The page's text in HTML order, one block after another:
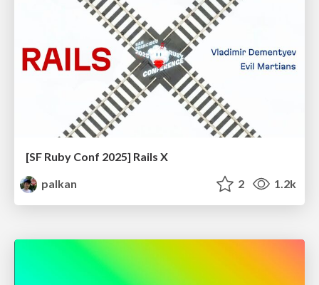
[SF Ruby Conf 2025] Rails X
palkan
2 1.2k